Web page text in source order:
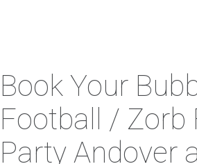
Book Your
Football / Zorb
Party Andover